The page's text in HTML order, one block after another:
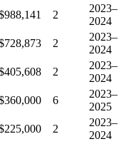
2
2023–
2024
2
2023–
2024
2
2023–
2024
6
2023–
2025
2
2023–
2024